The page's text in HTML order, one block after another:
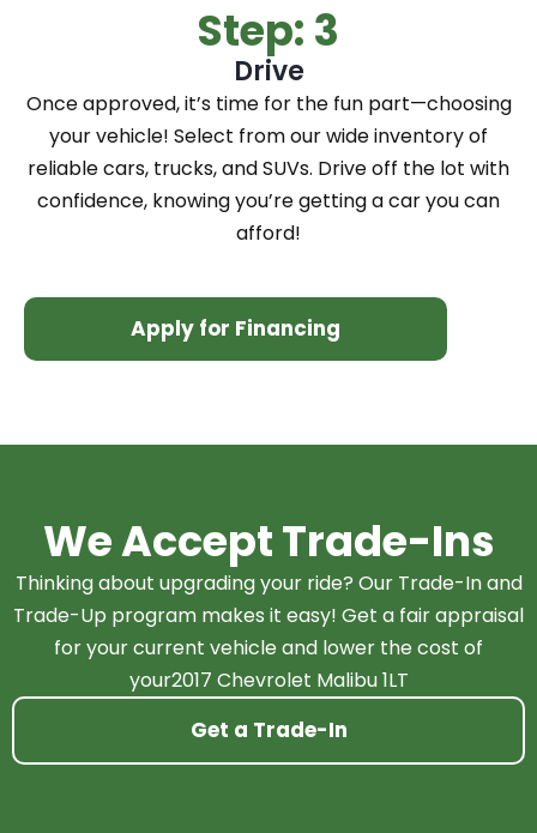
Step: 3
Drive
Once approved, it’s time for the fun part—choosing
your vehicle! Select from our wide inventory of
reliable cars, trucks, and SUVs. Drive off the lot with
confidence, knowing you’re getting a car you can
afford!
Apply for Financing
We Accept Trade-Ins
Thinking about upgrading your ride? Our Trade-In and
Trade-Up program makes it easy! Get a fair appraisal
for your current vehicle and lower the cost of
your2017 Chevrolet Malibu 1LT
Get a Trade-In